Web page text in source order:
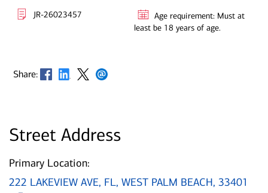
JR-26023457
Age requirement: Must at
least be 18 years of age.
Share: Opens in new window
Opens in new window
Opens in new window
Opens in new window
Street Address
Primary Location:
222 LAKEVIEW AVE, FL, WEST PALM BEACH, 33401